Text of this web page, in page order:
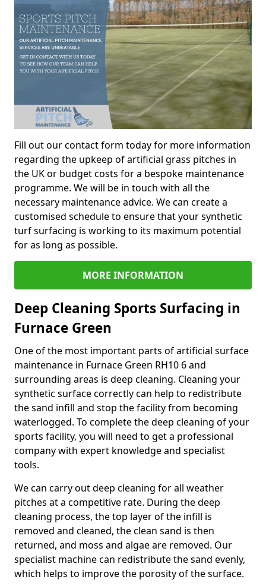
Fill out our contact form today for more information
regarding the upkeep of artificial grass pitches in
the UK or budget costs for a bespoke maintenance
programme. We will be in touch with all the
necessary maintenance advice. We can create a
customised schedule to ensure that your synthetic
turf surfacing is working to its maximum potential
for as long as possible.
MORE INFORMATION
Deep Cleaning Sports Surfacing in
Furnace Green
One of the most important parts of artificial surface
maintenance in Furnace Green RH10 6 and
surrounding areas is deep cleaning. Cleaning your
synthetic surface correctly can help to redistribute
the sand infill and stop the facility from becoming
waterlogged. To complete the deep cleaning of your
sports facility, you will need to get a professional
company with expert knowledge and specialist
tools.
We can carry out deep cleaning for all weather
pitches at a competitive rate. During the deep
cleaning process, the top layer of the infill is
removed and cleaned, the clean sand is then
returned, and moss and algae are removed. Our
specialist machine can redistribute the sand evenly,
which helps to improve the porosity of the surface.